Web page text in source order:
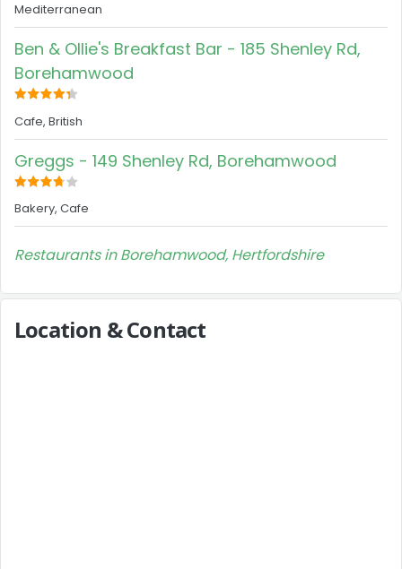
Mediterranean
Ben & Ollie's Breakfast Bar - 185 Shenley Rd,
Borehamwood
Cafe, British
Greggs - 149 Shenley Rd, Borehamwood
Bakery, Cafe
Restaurants in Borehamwood, Hertfordshire
Location & Contact